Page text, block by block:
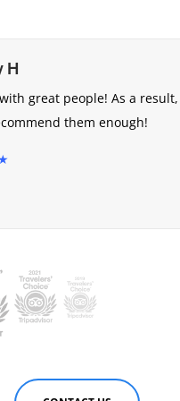
H
great people! As a
them enough!